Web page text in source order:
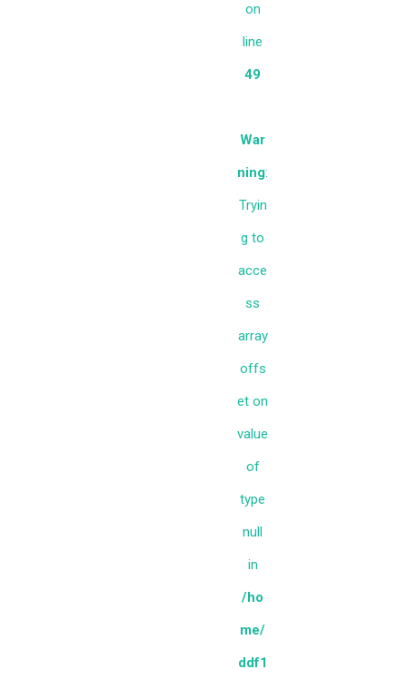
on
line
49
War
ning:
Tryin
g to
acce
ss
array
offs
et on
value
of
type
null
in
/ho
me/
ddf1